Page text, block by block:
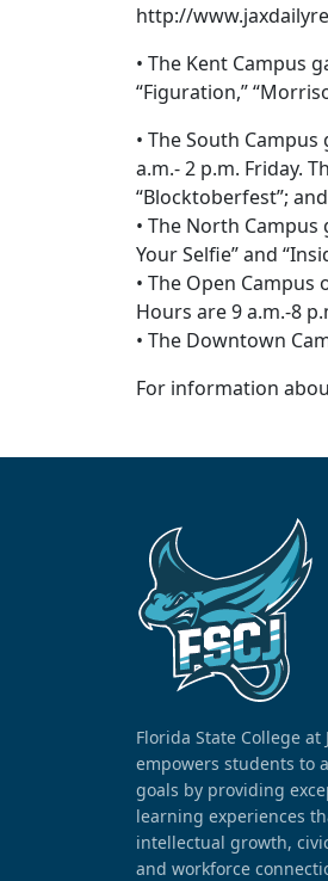
http://
• The Kent Campus
“Figuration,”
• The South
a.m.- 2 p.m. Friday.
“Blocktoberfest”;
• The North
Your Selfie” and
• The Open
Hours are 9 a.m.-8
• The Downtown
For information
Florida State College at
empowers students to
goals by providing
learning experiences
intellectual growth,
and workforce